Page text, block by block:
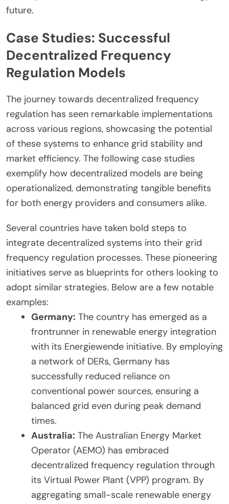
future.
Case Studies: Successful
Decentralized Frequency
Regulation Models
The journey towards decentralized frequency
regulation has seen remarkable implementations
across various regions, showcasing the potential
of these systems to enhance grid stability and
market efficiency. The following case studies
exemplify how decentralized models are being
operationalized, demonstrating tangible benefits
for both energy providers and consumers alike.
Several countries have taken bold steps to
integrate decentralized systems into their grid
frequency regulation processes. These pioneering
initiatives serve as blueprints for others looking to
adopt similar strategies. Below are a few notable
examples:
Germany: The country has emerged as a
frontrunner in renewable energy integration
with its Energiewende initiative. By employing
a network of DERs, Germany has
successfully reduced reliance on
conventional power sources, ensuring a
balanced grid even during peak demand
times.
Australia: The Australian Energy Market
Operator (AEMO) has embraced
decentralized frequency regulation through
its Virtual Power Plant (VPP) program. By
aggregating small-scale renewable energy